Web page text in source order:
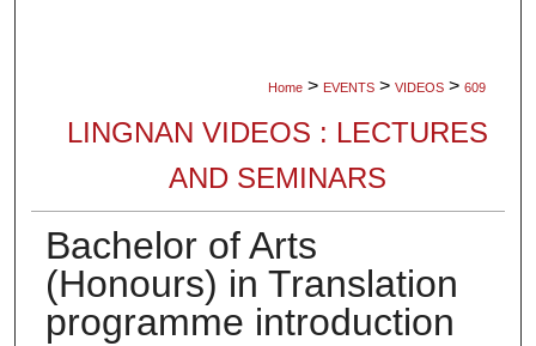
Home > EVENTS > VIDEOS > 609
LINGNAN VIDEOS : LECTURES
AND SEMINARS
Bachelor of Arts
(Honours) in Translation
programme introduction